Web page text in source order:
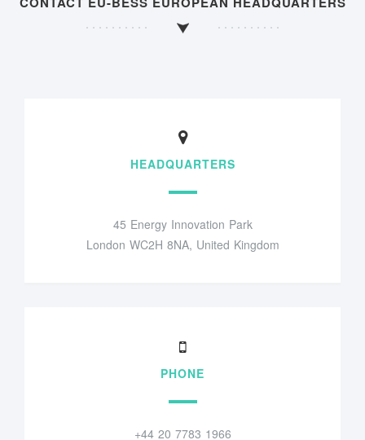
HEADQUARTERS
45 Energy Innovation Park
London WC2H 8NA, United Kingdom
PHONE
+44 20 7783 1966